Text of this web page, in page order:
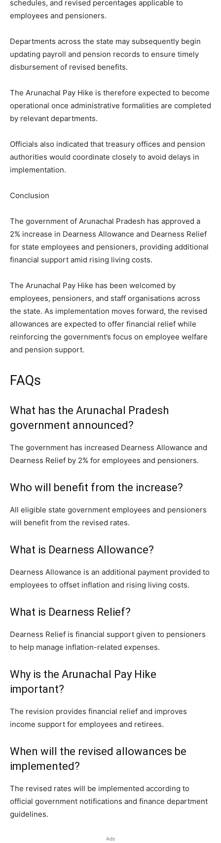
schedules, and revised percentages applicable to
employees and pensioners.
Departments across the state may subsequently begin
updating payroll and pension records to ensure timely
disbursement of revised benefits.
The Arunachal Pay Hike is therefore expected to become
operational once administrative formalities are completed
by relevant departments.
Officials also indicated that treasury offices and pension
authorities would coordinate closely to avoid delays in
implementation.
Conclusion
The government of Arunachal Pradesh has approved a
2% increase in Dearness Allowance and Dearness Relief
for state employees and pensioners, providing additional
financial support amid rising living costs.
The Arunachal Pay Hike has been welcomed by
employees, pensioners, and staff organisations across
the state. As implementation moves forward, the revised
allowances are expected to offer financial relief while
reinforcing the government’s focus on employee welfare
and pension support.
FAQs
What has the Arunachal Pradesh
government announced?
The government has increased Dearness Allowance and
Dearness Relief by 2% for employees and pensioners.
Who will benefit from the increase?
All eligible state government employees and pensioners
will benefit from the revised rates.
What is Dearness Allowance?
Dearness Allowance is an additional payment provided to
employees to offset inflation and rising living costs.
What is Dearness Relief?
Dearness Relief is financial support given to pensioners
to help manage inflation-related expenses.
Why is the Arunachal Pay Hike
important?
The revision provides financial relief and improves
income support for employees and retirees.
When will the revised allowances be
implemented?
The revised rates will be implemented according to
official government notifications and finance department
guidelines.
Ads